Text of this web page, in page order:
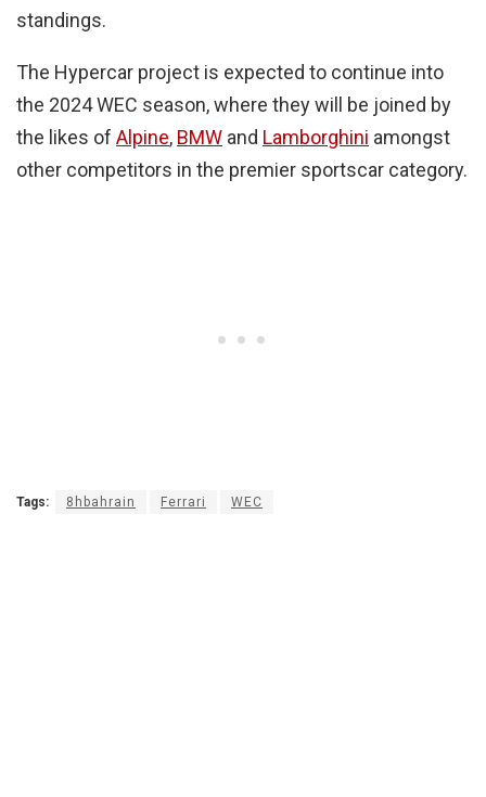
standings.
The Hypercar project is expected to continue into
the 2024 WEC season, where they will be joined by
the likes of Alpine, BMW and Lamborghini amongst
other competitors in the premier sportscar category.
Tags: 8hbahrain Ferrari WEC